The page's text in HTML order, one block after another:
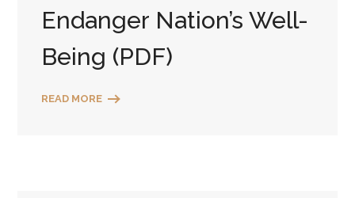
Endanger Nation’s Well-
Being (PDF)
READ MORE